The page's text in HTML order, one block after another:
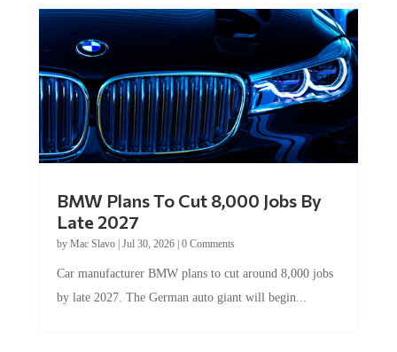
BMW Plans To Cut 8,000 Jobs By
Late 2027
by Mac Slavo| Jul 30, 2026| 0 Comments
Car manufacturer BMW plans to cut around 8,000 jobs
by late 2027. The German auto giant will begin...